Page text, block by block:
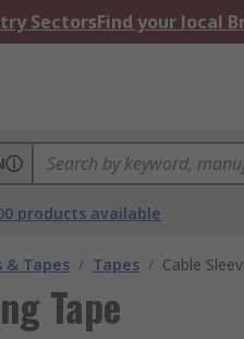
SectorsFind your local
products available
& Tapes / Tapes / Cable
Tape